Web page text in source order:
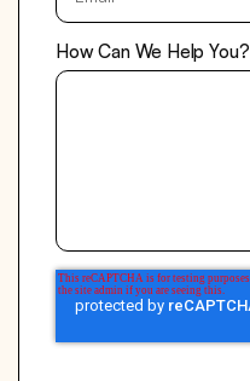
How Can We Help You?